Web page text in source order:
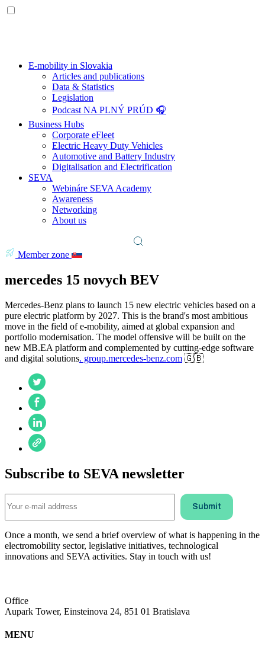
E-mobility in Slovakia
Articles and publications
Data & Statistics
Legislation
Podcast NA PLNÝ PRÚD 🎧
Business Hubs
Corporate eFleet
Electric Heavy Duty Vehicles
Automotive and Battery Industry
Digitalisation and Electrification
SEVA
Webináre SEVA Academy
Awareness
Networking
About us
Member zone
mercedes 15 novych BEV
Mercedes-Benz plans to launch 15 new electric vehicles based on a
pure electric platform by 2027. This is the brand's most ambitious
move in the field of e-mobility, aimed at global expansion and
portfolio modernisation. The model offensive will be built on the
new MB.EA platform and complemented by cutting-edge software
and digital solutions. group.mercedes-benz.com 🇬🇧
Subscribe to SEVA newsletter
Once a month, we send a brief overview of what is happening in the
electromobility sector, legislative initiatives, technological
innovations and SEVA activities. Stay in touch with us!
Office
Aupark Tower, Einsteinova 24, 851 01 Bratislava
MENU